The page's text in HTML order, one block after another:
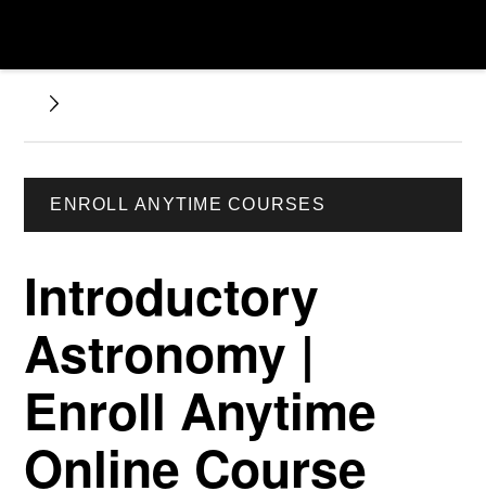
ENROLL ANYTIME COURSES
Introductory
Astronomy |
Enroll Anytime
Online Course